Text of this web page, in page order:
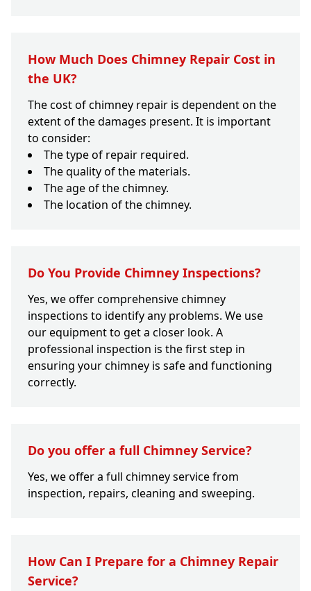
How Much Does Chimney Repair Cost in
the UK?
The cost of chimney repair is dependent on the
extent of the damages present. It is important
to consider:
The type of repair required.
The quality of the materials.
The age of the chimney.
The location of the chimney.
Do You Provide Chimney Inspections?
Yes, we offer comprehensive chimney
inspections to identify any problems. We use
our equipment to get a closer look. A
professional inspection is the first step in
ensuring your chimney is safe and functioning
correctly.
Do you offer a full Chimney Service?
Yes, we offer a full chimney service from
inspection, repairs, cleaning and sweeping.
How Can I Prepare for a Chimney Repair
Service?